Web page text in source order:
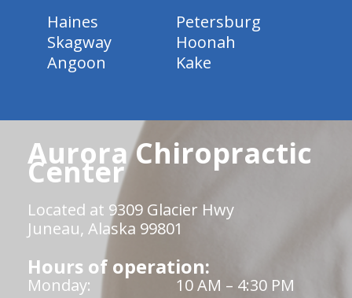
Haines
Petersburg
Skagway
Hoonah
Angoon
Kake
Aurora Chiropractic
Center
Located at 9309 Glacier Hwy
Juneau, Alaska 99801
Hours of operation:
Monday:
10 AM – 4:30 PM